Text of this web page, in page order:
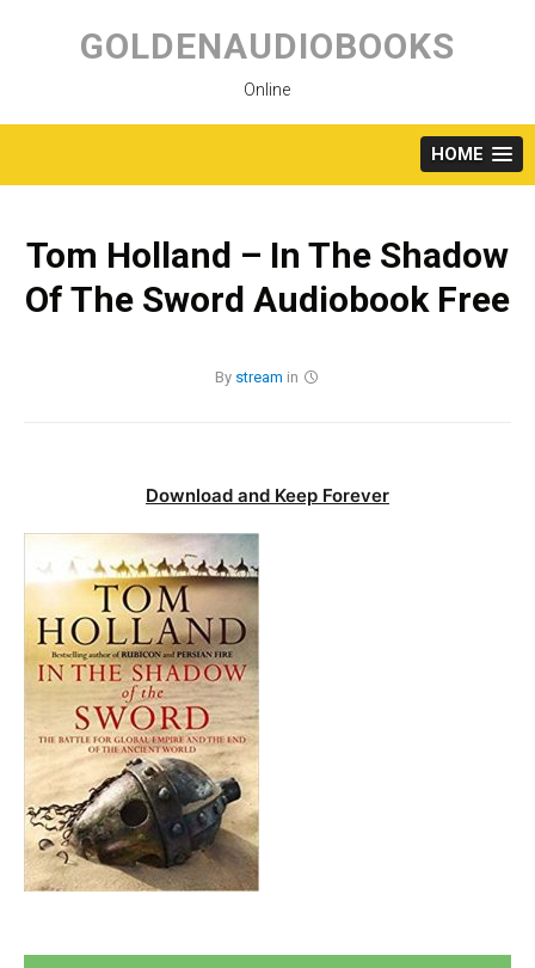
content
GOLDENAUDIOBOOKS
Online
HOME
Tom Holland – In The Shadow
Of The Sword Audiobook Free
By stream in
Download and Keep Forever